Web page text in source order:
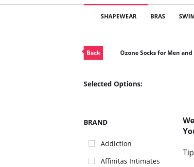
SHAPEWEAR BRAS
Back Ozone Socks for Men
Selected Options:
BRAND
Addiction
Affinitas Intimates